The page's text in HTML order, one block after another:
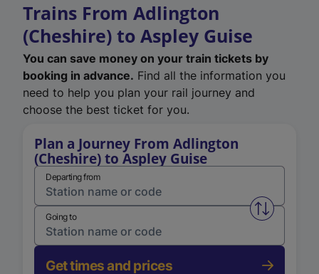
Trains From Adlington
(Cheshire) to Aspley Guise
You can save money on your train tickets by
booking in advance. Find all the information you
need to help you plan your rail journey and
choose the best ticket for you.
Plan a Journey From Adlington
(Cheshire) to Aspley Guise
Departing from
Swap
Going to
Get times and prices